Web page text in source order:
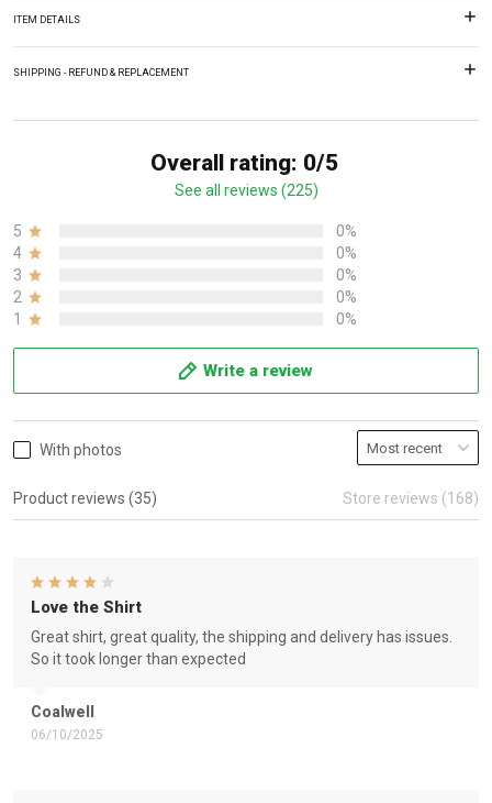
ITEM DETAILS
SHIPPING - REFUND & REPLACEMENT
Overall rating: 0/5
See all reviews (225)
5
0%
4
0%
3
0%
2
0%
1
0%
Write a review
With photos
Product reviews (35) Store reviews (168)
Coalwell
06/10/2025
Love the Shirt
Great shirt, great quality, the shipping and delivery has issues.
So it took longer than expected